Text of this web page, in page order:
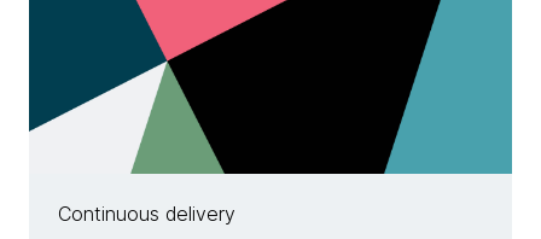
Continuous delivery